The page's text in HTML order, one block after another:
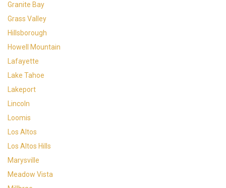
Granite Bay
Grass Valley
Hillsborough
Howell Mountain
Lafayette
Lake Tahoe
Lakeport
Lincoln
Loomis
Los Altos
Los Altos Hills
Marysville
Meadow Vista